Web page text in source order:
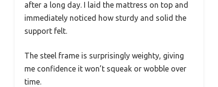
after a long day. I laid the mattress on top and
immediately noticed how sturdy and solid the
support felt.
The steel frame is surprisingly weighty, giving
me confidence it won’t squeak or wobble over
time.